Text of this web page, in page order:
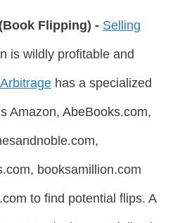
Flipping) - Selling
is wildly profitable and
has a specialized
Amazon, AbeBooks.com,
booksamillion.com
to find potential flips. A